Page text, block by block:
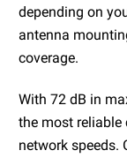
depending on
antenna
coverage.
With 72 dB in
the most
network speeds.